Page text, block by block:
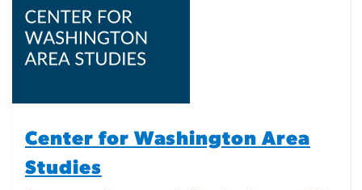
Center for Washington Area
Studies